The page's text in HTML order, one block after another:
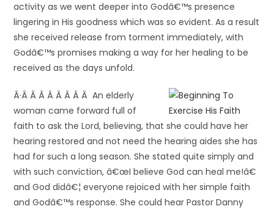
activity as we went deeper into Godâ€™s presence
lingering in His goodness which was so evident. As a result
she received release from torment immediately, with
Godâ€™s promises making a way for her healing to be
received as the days unfold.
Â·Â Â Â Â Â Â Â Â An elderly
woman came forward full of
faith to ask the Lord, believing, that she could have her
hearing restored and not need the hearing aides she has
had for such a long season. She stated quite simply and
with such conviction, â€œI believe God can heal me!â€
and God didâ€¦ everyone rejoiced with her simple faith
and Godâ€™s response. She could hear Pastor Danny